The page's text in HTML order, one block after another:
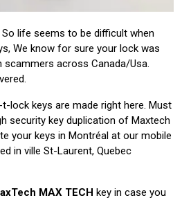
life seems to be difficult when
We know for sure your lock was
across Canada/Usa.
t-lock keys are made right here. Must
security key duplication of Maxtech
your keys in Montréal at our mobile
in ville St-Laurent, Quebec
MAX TECH key in case you